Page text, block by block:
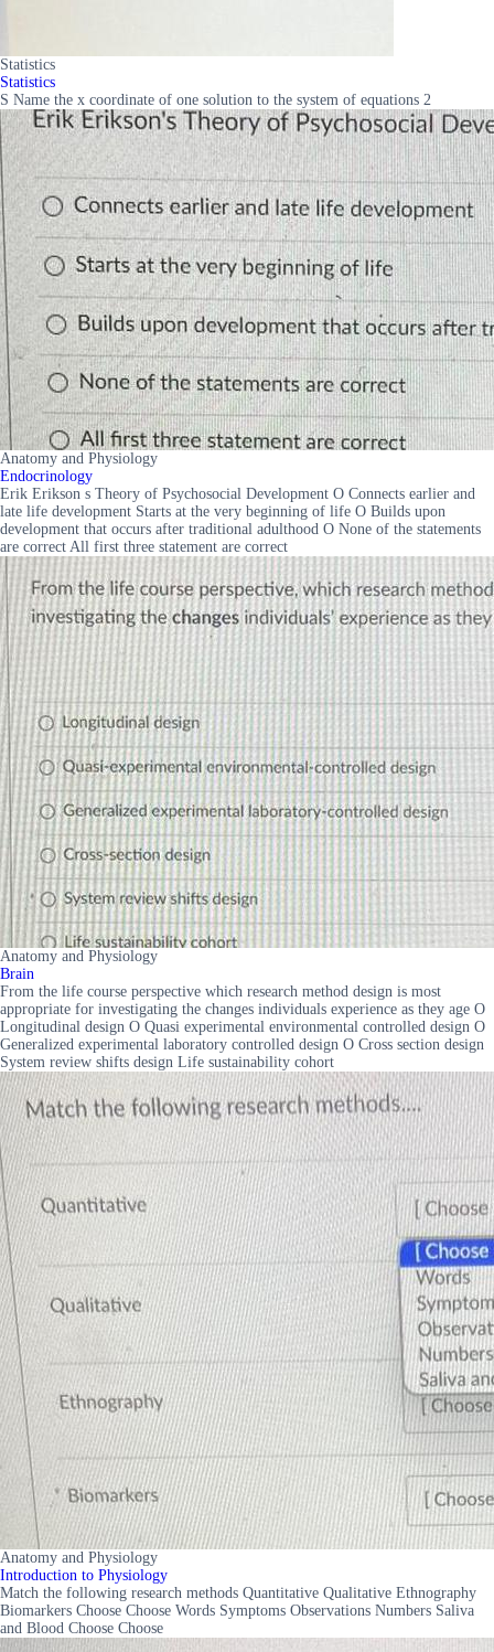
Statistics
Statistics
S Name the x coordinate of one solution to the system of equations 2
Anatomy and Physiology
Endocrinology
Erik Erikson s Theory of Psychosocial Development O Connects earlier and
late life development Starts at the very beginning of life O Builds upon
development that occurs after traditional adulthood O None of the statements
are correct All first three statement are correct
Anatomy and Physiology
Brain
From the life course perspective which research method design is most
appropriate for investigating the changes individuals experience as they age O
Longitudinal design O Quasi experimental environmental controlled design O
Generalized experimental laboratory controlled design O Cross section design
System review shifts design Life sustainability cohort
Anatomy and Physiology
Introduction to Physiology
Match the following research methods Quantitative Qualitative Ethnography
Biomarkers Choose Choose Words Symptoms Observations Numbers Saliva
and Blood Choose Choose